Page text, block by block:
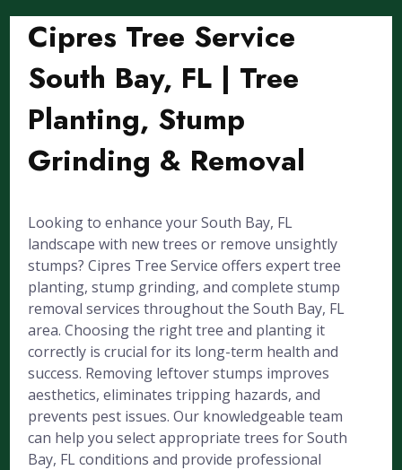
Cipres Tree Service
South Bay, FL | Tree
Planting, Stump
Grinding & Removal
Looking to enhance your South Bay, FL
landscape with new trees or remove unsightly
stumps? Cipres Tree Service offers expert tree
planting, stump grinding, and complete stump
removal services throughout the South Bay, FL
area. Choosing the right tree and planting it
correctly is crucial for its long-term health and
success. Removing leftover stumps improves
aesthetics, eliminates tripping hazards, and
prevents pest issues. Our knowledgeable team
can help you select appropriate trees for South
Bay, FL conditions and provide professional